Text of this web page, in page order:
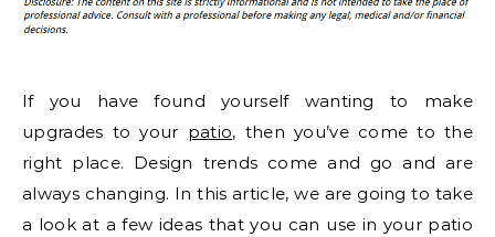
If you have found yourself wanting to make
upgrades to your patio, then you’ve come to the
right place. Design trends come and go and are
always changing. In this article, we are going to take
a look at a few ideas that you can use in your patio